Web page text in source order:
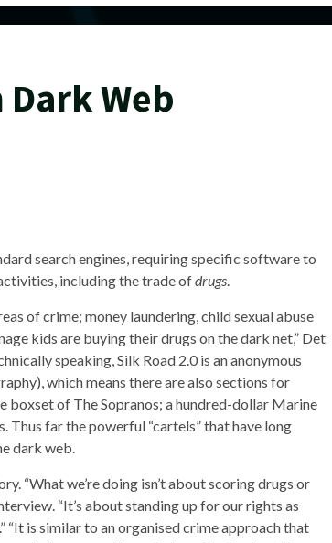
Web
search engines, requiring specific software to
including the trade ofdrugs.
of crime; money laundering, child sexual abuse
kids are buying their drugs on the dark net,” Det
speaking, Silk Road 2.0 is an anonymous
which means there are also sections for
boxset of The Sopranos; a hundred-dollar Marine
far the powerful “cartels” that have long
dark web.
“What we’re doing isn’t about scoring drugs or
“It’s about standing up for our rights as
“It is similar to an organised crime approach that